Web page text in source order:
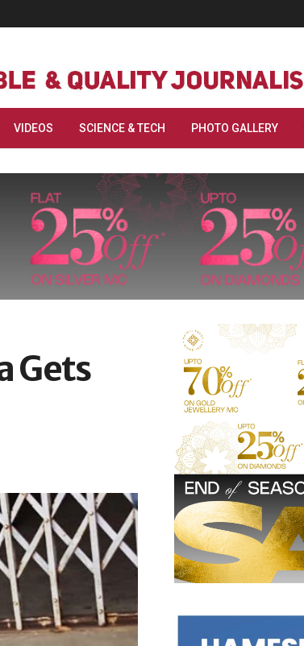
VIDEOS SCIENCE & TECH PHOTO GALLERY
Gets